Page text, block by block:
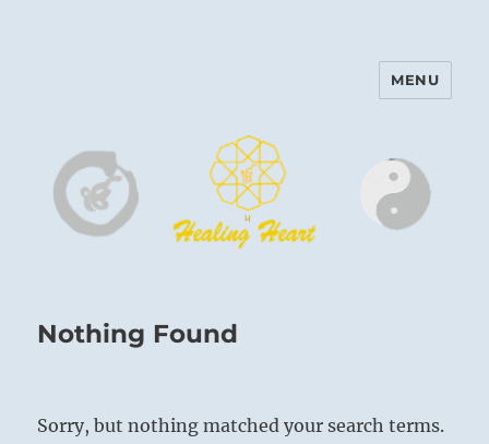
Harinam and Healing Heart
MENU
Nothing Found
Sorry, but nothing matched your search terms.